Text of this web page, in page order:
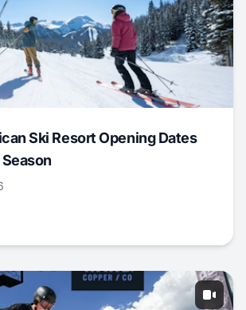
Ski Resort Opening Dates